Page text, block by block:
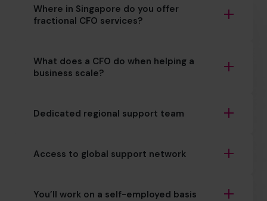
Where in Singapore do you offer
fractional CFO services?
What does a CFO do when helping a
business scale?
Dedicated regional support team
Access to global support network
You’ll work on a self-employed basis